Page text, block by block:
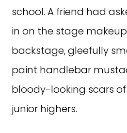
school. A friend had
in on the stage
backstage, gleefully
paint handlebar
bloody-looking scars
junior highers.